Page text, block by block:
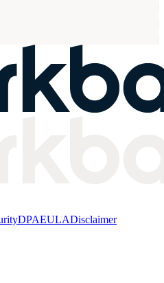
DPAEULADisclaimer